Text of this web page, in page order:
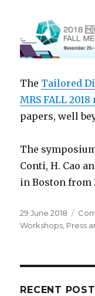
The Tailored
MRS FALL
papers, well
The
Conti, H. Cao
in Boston from
Posted
on
29 June 2018
Workshops Press
RECENT